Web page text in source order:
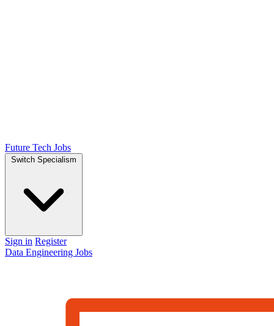
Future Tech Jobs
Switch Specialism
Sign in Register
Data Engineering Jobs